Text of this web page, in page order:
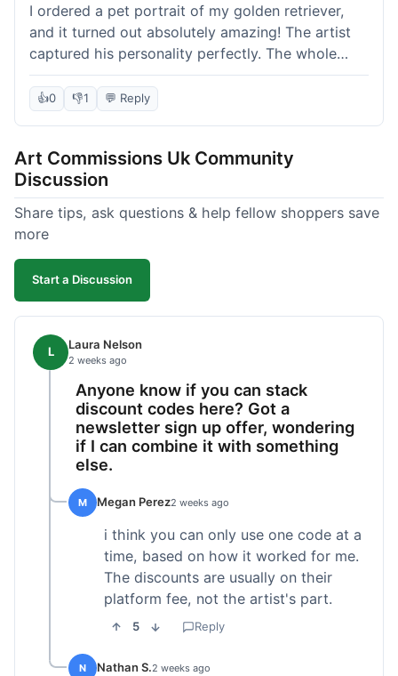
I ordered a pet portrait of my golden retriever,
and it turned out absolutely amazing! The artist
captured his personality perfectly. The whole
process was smooth, and I got updates along the
way. I'm so happy with the final piece! Will
definitely be back for more commissions and
👍0 👎1 💬 Reply
Art Commissions Uk Community
Discussion
Share tips, ask questions & help fellow shoppers save
more
Start a Discussion
L Laura Nelson
2 weeks ago
Anyone know if you can stack
discount codes here? Got a
newsletter sign up offer, wondering
if I can combine it with something
else.
M Megan Perez2 weeks ago
i think you can only use one code at a
time, based on how it worked for me.
The discounts are usually on their
platform fee, not the artist's part.
5 Reply
N Nathan S.2 weeks ago